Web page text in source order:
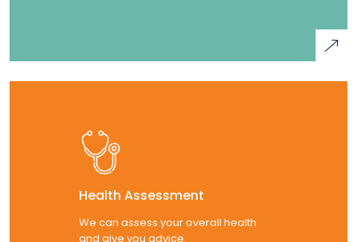
Health Assessment
We can assess your overall health
and give you advice.